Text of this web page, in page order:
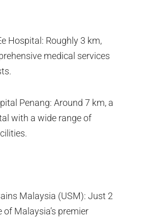
Hospital: Roughly 3 km,
medical services
Penang: Around 7 km, a
with a wide range of
Malaysia (USM): Just 2
of Malaysia’s premier